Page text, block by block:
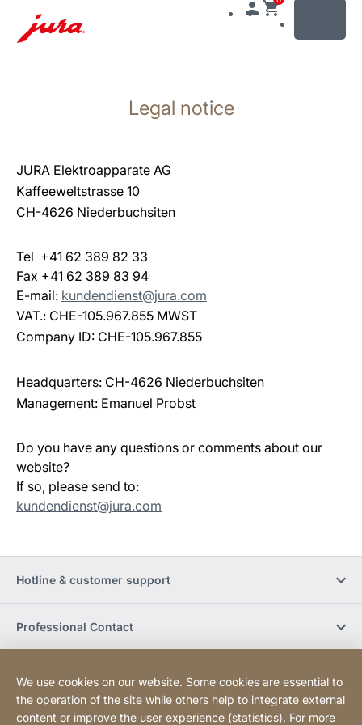
search
Legal notice
JURA Elektroapparate AG
Kaffeeweltstrasse 10
CH-4626 Niederbuchsiten
Tel +41 62 389 82 33
Fax +41 62 389 83 94
E-mail: kundendienst@jura.com
VAT.: CHE-105.967.855 MWST
Company ID: CHE-105.967.855
Headquarters: CH-4626 Niederbuchsiten
Management: Emanuel Probst
Do you have any questions or comments about our
website?
If so, please send to:
kundendienst@jura.com
Hotline & customer support
Professional Contact
Social Media
We use cookies on our website. Some cookies are essential to
the operation of the site while others help to integrate external
content or improve the user experience (statistics). For more